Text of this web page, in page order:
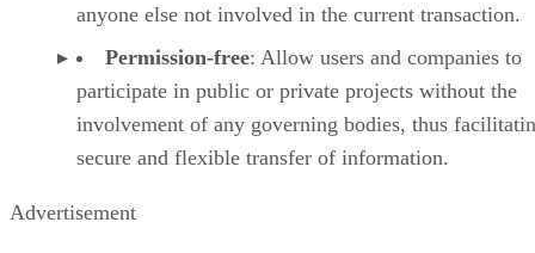
anyone else not involved in the current transaction.
Permission-free: Allow users and companies to
participate in public or private projects without the
involvement of any governing bodies, thus
secure and flexible transfer of information.
Advertisement